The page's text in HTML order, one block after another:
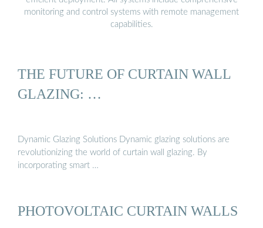
monitoring and control systems with remote management
capabilities.
THE FUTURE OF CURTAIN WALL
GLAZING: …
Dynamic Glazing Solutions Dynamic glazing solutions are
revolutionizing the world of curtain wall glazing. By
incorporating smart …
PHOTOVOLTAIC CURTAIN WALLS